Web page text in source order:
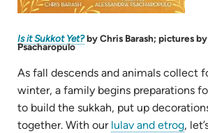
Is it Sukkot Yet?(opens
in
by Chris Barash; pictures
Psacharopulo
As fall descends and animals collect
winter, a family begins preparations
to build the sukkah, put up
together. With our lulav and etrog,